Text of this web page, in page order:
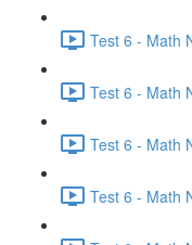
Test 6 - Math
Test 6 - Math
Test 6 - Math
Test 6 - Math